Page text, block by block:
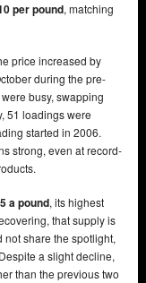
per pound, matching
price increased by
during the pre-
busy, swapping
51 loadings were
started in 2006.
strong, even at record-
a pound, its highest
that supply is
share the spotlight,
a slight decline,
than the previous two